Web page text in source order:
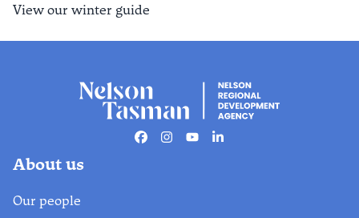
View our winter guide
Facebook
Instagram
YoutubeLinkedin
About us
Our people